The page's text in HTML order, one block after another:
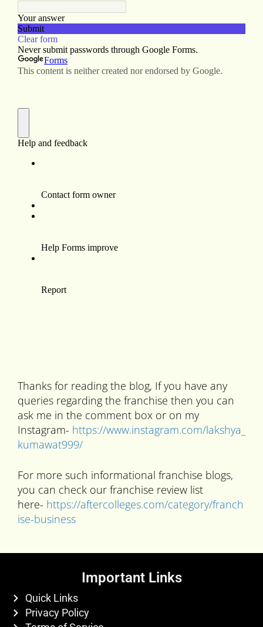
Thanks for reading the blog, If you have any
queries regarding the franchise then you can
ask me in the comment box or on my
Instagram- https://www.instagram.com/lakshya_
kumawat999/
For more such informational franchise blogs,
you can check our franchise review list
here- https://aftercolleges.com/category/franch
ise-business
Important Links
Quick Links
Privacy Policy